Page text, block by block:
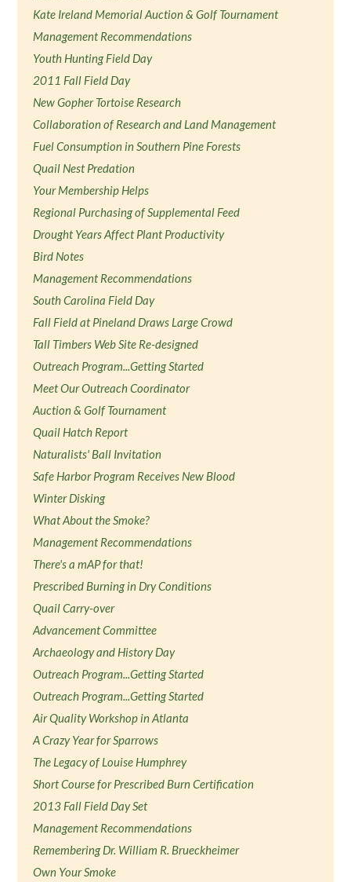
Kate Ireland Memorial Auction & Golf Tournament
Management Recommendations
Youth Hunting Field Day
2011 Fall Field Day
New Gopher Tortoise Research
Collaboration of Research and Land Management
Fuel Consumption in Southern Pine Forests
Quail Nest Predation
Your Membership Helps
Regional Purchasing of Supplemental Feed
Drought Years Affect Plant Productivity
Bird Notes
Management Recommendations
South Carolina Field Day
Fall Field at Pineland Draws Large Crowd
Tall Timbers Web Site Re-designed
Outreach Program...Getting Started
Meet Our Outreach Coordinator
Auction & Golf Tournament
Quail Hatch Report
Naturalists' Ball Invitation
Safe Harbor Program Receives New Blood
Winter Disking
What About the Smoke?
Management Recommendations
There's a mAP for that!
Prescribed Burning in Dry Conditions
Quail Carry-over
Advancement Committee
Archaeology and History Day
Outreach Program...Getting Started
Outreach Program...Getting Started
Air Quality Workshop in Atlanta
A Crazy Year for Sparrows
The Legacy of Louise Humphrey
Short Course for Prescribed Burn Certification
2013 Fall Field Day Set
Management Recommendations
Remembering Dr. William R. Brueckheimer
Own Your Smoke